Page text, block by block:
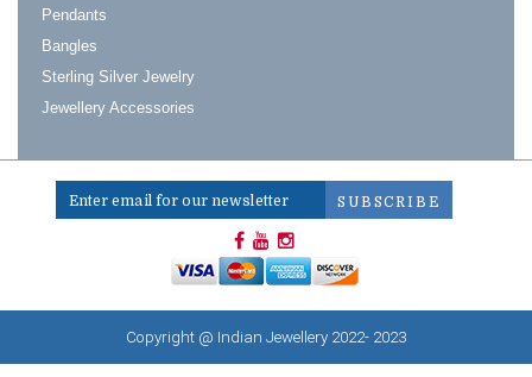
Pendants
Bangles
Sterling Silver Jewelry
Jewellery Accessories
Copyright @ Indian Jewellery 2022- 2023